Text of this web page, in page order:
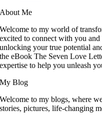
About Me
Welcome to my world of
excited to connect with you
unlocking your true potential
the eBook The Seven Love
expertise to help you unleash
My Blog
Welcome to my blogs, where
stories, pictures, life-changing